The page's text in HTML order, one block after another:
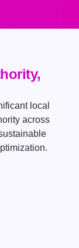
local
across